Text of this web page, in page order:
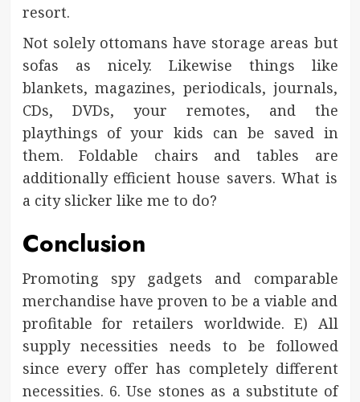
resort.
Not solely ottomans have storage areas but
sofas as nicely. Likewise things like
blankets, magazines, periodicals, journals,
CDs, DVDs, your remotes, and the
playthings of your kids can be saved in
them. Foldable chairs and tables are
additionally efficient house savers. What is
a city slicker like me to do?
Conclusion
Promoting spy gadgets and comparable
merchandise have proven to be a viable and
profitable for retailers worldwide. E) All
supply necessities needs to be followed
since every offer has completely different
necessities. 6. Use stones as a substitute of